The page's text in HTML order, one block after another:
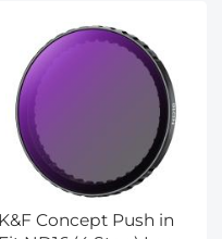
NANO-X Series
K&F Concept Push in